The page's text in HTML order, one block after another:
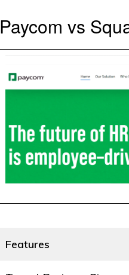
Paycom vs
Features